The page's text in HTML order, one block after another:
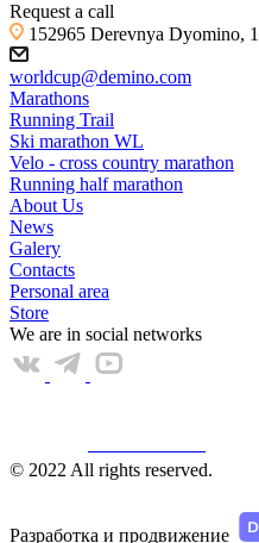
Request a call
152965 Derevnya Dyomino,
worldcup@demino.com
Marathons
Running Trail
Ski marathon WL
Velo - cross country marathon
Running half marathon
About Us
News
Galery
Contacts
Personal area
Store
We are in social networks
© 2022 All rights reserved.
Разработка и продвижение